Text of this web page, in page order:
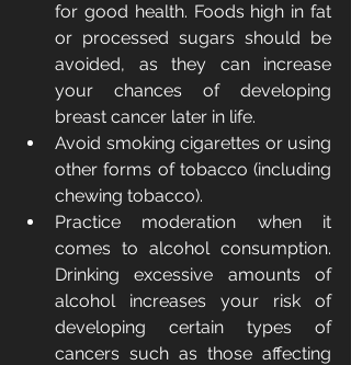
for good health. Foods high in fat
or processed sugars should be
avoided, as they can increase
your chances of developing
breast cancer later in life.
Avoid smoking cigarettes or using
other forms of tobacco (including
chewing tobacco).
Practice moderation when it
comes to alcohol consumption.
Drinking excessive amounts of
alcohol increases your risk of
developing certain types of
cancers such as those affecting